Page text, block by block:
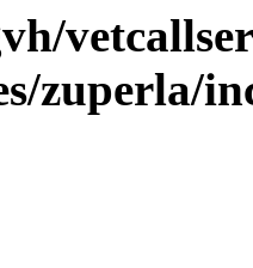
zuperla/